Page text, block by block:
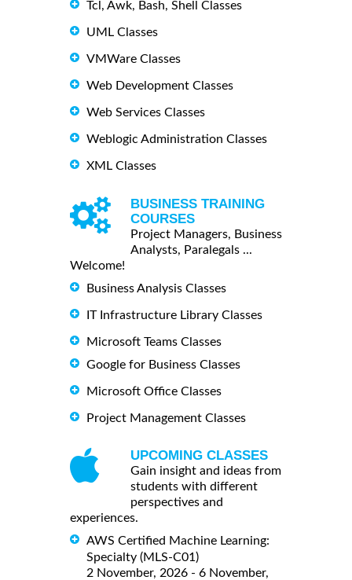
Tcl, Awk, Bash, Shell Classes
UML Classes
VMWare Classes
Web Development Classes
Web Services Classes
Weblogic Administration Classes
XML Classes
BUSINESS TRAINING
COURSES
Project Managers, Business
Analysts, Paralegals ...
Welcome!
Business Analysis Classes
IT Infrastructure Library Classes
Microsoft Teams Classes
Google for Business Classes
Microsoft Office Classes
Project Management Classes
UPCOMING CLASSES
Gain insight and ideas from
students with different
perspectives and
experiences.
AWS Certified Machine Learning:
Specialty (MLS-C01)
2 November, 2026 - 6 November,